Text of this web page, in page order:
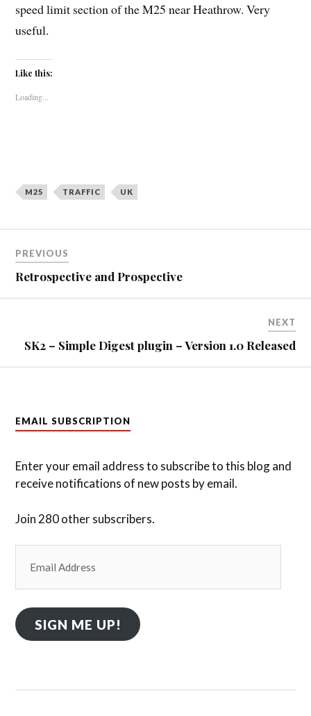
speed limit section of the M25 near Heathrow. Very
useful.
Like this:
Loading...
M25 TRAFFIC UK
navigation
PREVIOUS
Retrospective and Prospective
NEXT
SK2 – Simple Digest plugin – Version 1.0 Released
EMAIL SUBSCRIPTION
Enter your email address to subscribe to this blog and
receive notifications of new posts by email.
Join 280 other subscribers.
Address
SIGN ME UP!